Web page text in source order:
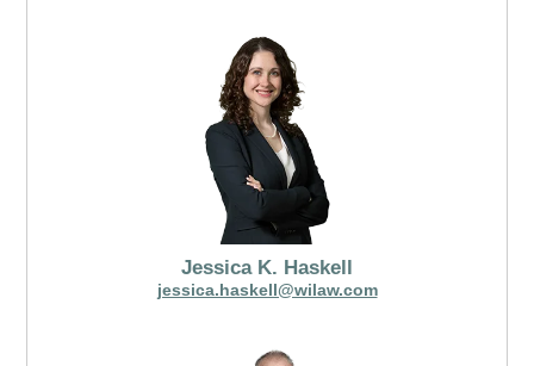
Jessica K. Haskell
jessica.haskell@wilaw.com